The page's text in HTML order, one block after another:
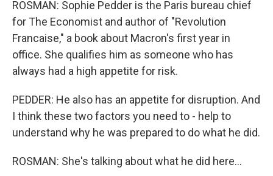
ROSMAN: Sophie Pedder is the Paris bureau chief
for The Economist and author of "Revolution
Francaise," a book about Macron's first year in
office. She qualifies him as someone who has
always had a high appetite for risk.
PEDDER: He also has an appetite for disruption. And
I think these two factors you need to - help to
understand why he was prepared to do what he did.
ROSMAN: She's talking about what he did here...